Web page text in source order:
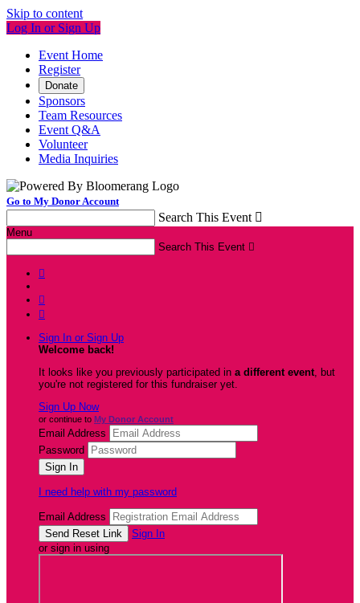
Skip to content
Log In or Sign Up
Event Home
Register
Donate
Sponsors
Team Resources
Event Q&A
Volunteer
Media Inquiries
Go to My Donor Account
Search This Event 
Menu
Search This Event 



Sign In or Sign Up
Welcome back!
It looks like you previously participated in a different event, but
you're not registered for this fundraiser yet.
Sign Up Now
or continue to My Donor Account
Email Address
Password
I need help with my password
Email Address
Sign In
or sign in using